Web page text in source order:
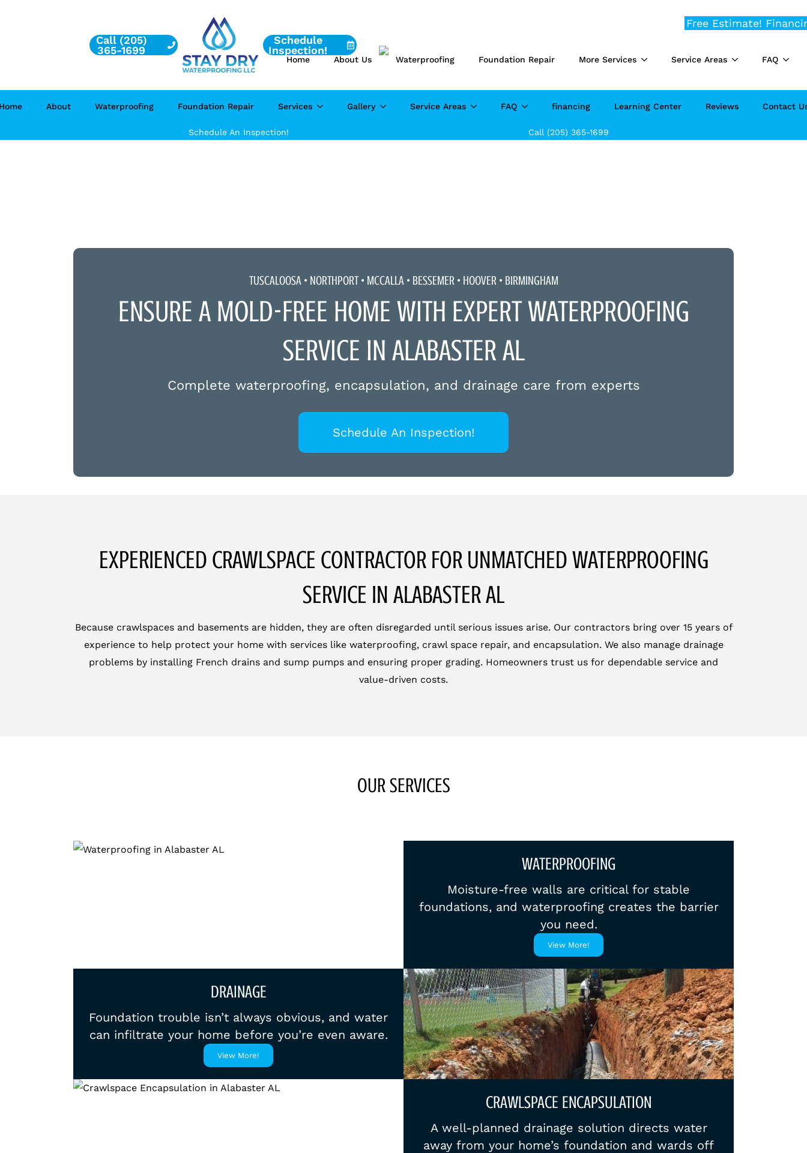
Call (205)
365-1699
Schedule
Inspection!
Free Estimate!
Home About Us Waterproofing Foundation Repair More Services Service Areas FAQ
About Waterproofing Foundation Repair Services Gallery Service Areas FAQ financing Learning Center Reviews Contact
Schedule An Inspection! Call (205) 365-1699
TUSCALOOSA • NORTHPORT• MCCALLA• BESSEMER • HOOVER • BIRMINGHAM
ENSURE A MOLD-FREE HOME WITH EXPERT WATERPROOFING
SERVICE IN ALABASTER AL
Complete waterproofing, encapsulation, and drainage care from experts
Schedule An Inspection!
EXPERIENCED CRAWLSPACE CONTRACTOR FOR UNMATCHED WATERPROOFING
SERVICE IN ALABASTER AL
Because crawlspaces and basements are hidden, they are often disregarded until serious issues arise. Our contractors bring over 15 years of
experience to help protect your home with services like waterproofing, crawl space repair, and encapsulation. We also manage drainage
problems by installing French drains and sump pumps and ensuring proper grading. Homeowners trust us for dependable service and
value-driven costs.
OUR SERVICES
WATERPROOFING
Moisture-free walls are critical for stable
foundations, and waterproofing creates the barrier
you need.
View More!
DRAINAGE
Foundation trouble isn’t always obvious, and water
can infiltrate your home before you’re even aware.
View More!
CRAWLSPACE ENCAPSULATION
A well-planned drainage solution directs water
away from your home’s foundation and wards off